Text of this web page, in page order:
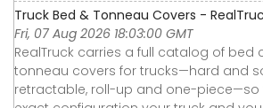
Truck Bed & Tonneau Covers -
Fri, 07 Aug 2026 18:03:00 GMT
RealTruck carries a full catalog of bed
tonneau covers for trucks—hard and
retractable, roll-up and one-piece—so